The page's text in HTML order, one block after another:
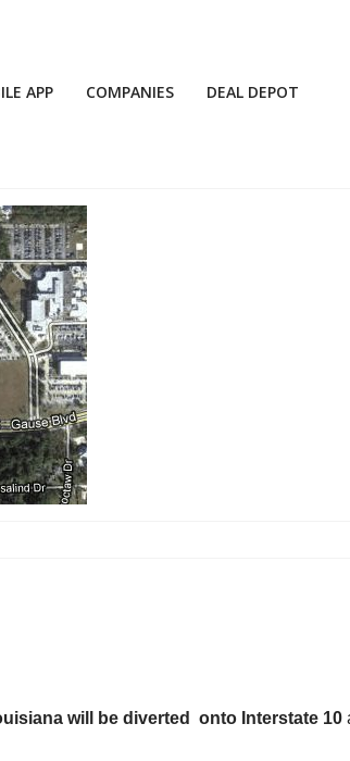
APP COMPANIES DEAL DEPOT
will be diverted onto Interstate 10